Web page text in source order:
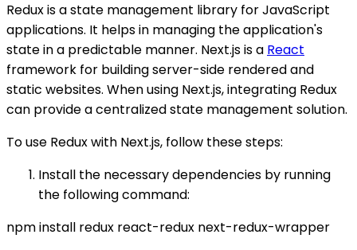
Redux is a state management library for JavaScript
applications. It helps in managing the application's
state in a predictable manner. Next.js is a React
framework for building server-side rendered and
static websites. When using Next.js, integrating Redux
can provide a centralized state management solution.
To use Redux with Next.js, follow these steps:
Install the necessary dependencies by running
the following command:
npm install redux react-redux next-redux-wrapper